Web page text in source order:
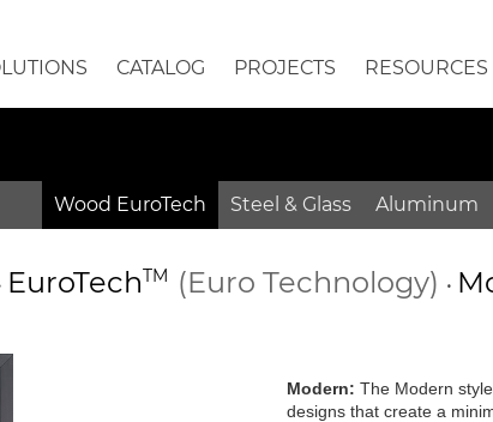
CATALOG PROJECTS RESOURCES
Wood EuroTech Steel & Glass Aluminum
EuroTechTM (Euro Technology) •
Modern: The Modern
designs that create a